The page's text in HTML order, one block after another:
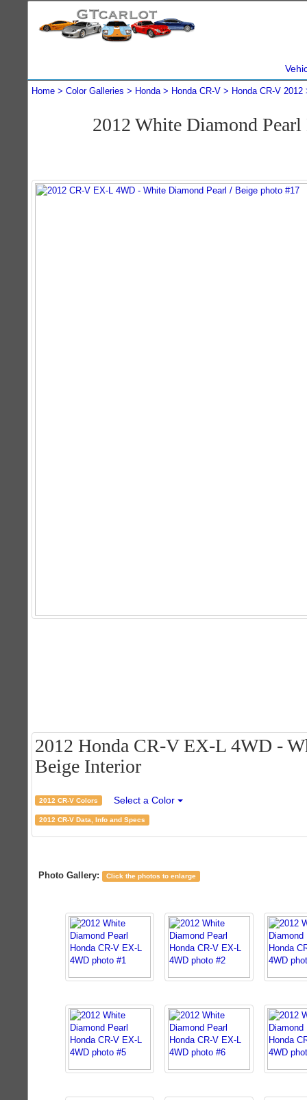
Home Color Galleries Honda Honda CR-V Honda CR-V 2012
2012 White Diamond
2012 Honda CR-V EX-L 4WD -
Beige Interior
2012 CR-V Colors Select a Color
2012 CR-V Data, Info and Specs
Photo Gallery: Click the photos to enlarge